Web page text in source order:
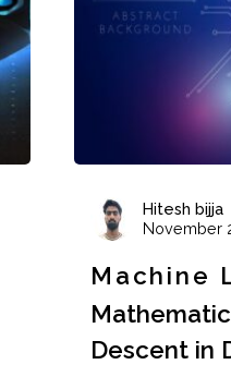
Hitesh bijja
November
Machine
Descent in